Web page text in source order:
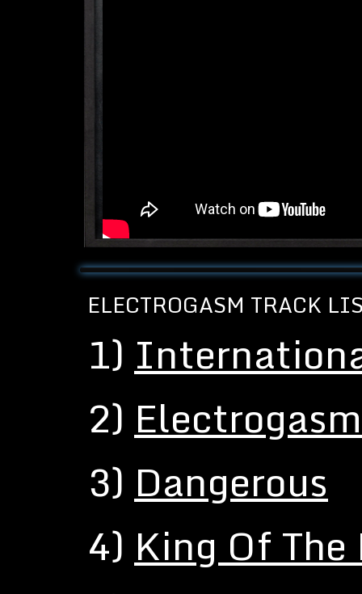
ELECTROGASM TRACK
1)
2)Electrogasm
3)Dangerous
4)King Of